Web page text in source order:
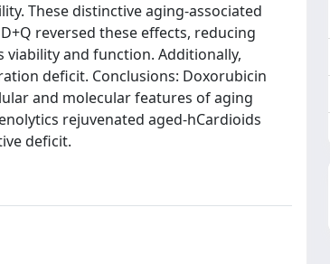
These distinctive aging-associated
reversed these effects, reducing
viability and function. Additionally,
deficit. Conclusions: Doxorubicin
and molecular features of aging
rejuvenated aged-hCardioids
deficit.